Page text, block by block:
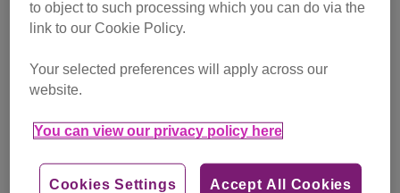
Later that day, Ray took another call – this time from a local
homeowner asking the charity to rehome a feral mother
and five kittens he’d been feeding in his garden.
and one kitten, leaving Ray with the challenge of how to
phoned earlier asking for two outdoor cats agreed to take
to object to such processing which you can do via the
link to our Cookie Policy.
Your selected preferences will apply across our
website.
You can view our privacy policy here
Accept All Cookies
Cookies Settings